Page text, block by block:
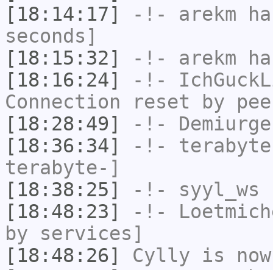
[18:14:17]
-!- arekm
seconds]
[18:15:32]
-!- arekm
[18:16:24]
-!-
Connection reset by
[18:28:49]
-!- Demiurge
[18:36:34]
-!-
terabyte-]
[18:38:25]
-!- syyl_ws
[18:48:23]
-!-
by services]
[18:48:26]
Cylly is